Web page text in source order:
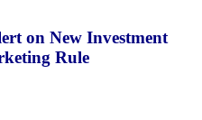
on New Investment
Rule